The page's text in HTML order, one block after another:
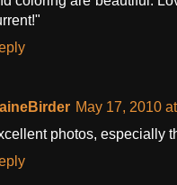
May 17, 2010
photos, especially